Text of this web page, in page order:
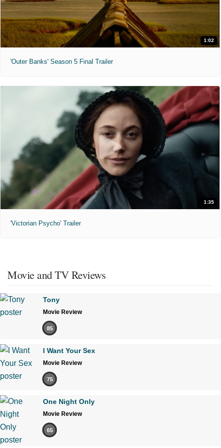
1:02
'Outer Banks' Season 5 Final Trailer
1:35
'Victorian Psycho' Trailer
Movie and TV Reviews
Tony
Movie Review
85
I Want Your Sex
Movie Review
75
One Night Only
Movie Review
65